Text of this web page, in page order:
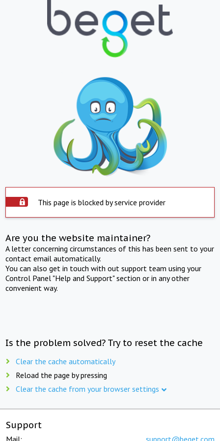
This page is blocked by service provider
Are you the website maintainer?
A letter concerning circumstances of this has been sent to your
contact email automatically.
You can also get in touch with out support team using your
Control Panel "Help and Support" section or in any other
convenient way.
Is the problem solved? Try to reset the cache
Clear the cache automatically
Reload the page by pressing
Clear the cache from your browser settings
Support
Mail: support@beget.com